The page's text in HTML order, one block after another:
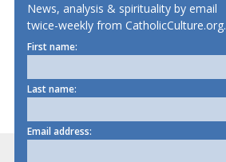
News, analysis & spirituality by email
twice-weekly from CatholicCulture.org.
First name:
Last name:
Email address: